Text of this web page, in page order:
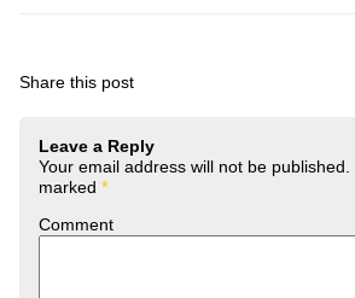
Share this post
Leave a Reply
Your email address will not be published.
marked *
Comment